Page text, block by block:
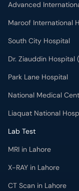
Advanced
Maroof International
South City Hospital
Dr. Ziauddin Hospital
Park Lane Hospital
National Medical
Liaquat National
Lab Test
MRI in Lahore
X-RAY in Lahore
CT Scan in Lahore